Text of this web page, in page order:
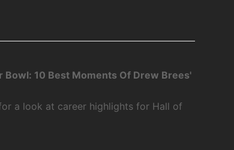
Bowl: 10 Best Moments Of Drew Brees'
a look at career highlights for Hall of